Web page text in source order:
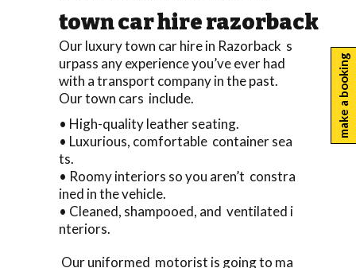
town car hire razorback
Our luxury town car hire in Razorback s
urpass any experience you’ve ever had
with a transport company in the past.
Our town cars include.
• High-quality leather seating.
• Luxurious, comfortable container sea
ts.
• Roomy interiors so you aren’t constra
ined in the vehicle.
• Cleaned, shampooed, and ventilated i
nteriors.
Our uniformed motorist is going to ma
make a booking